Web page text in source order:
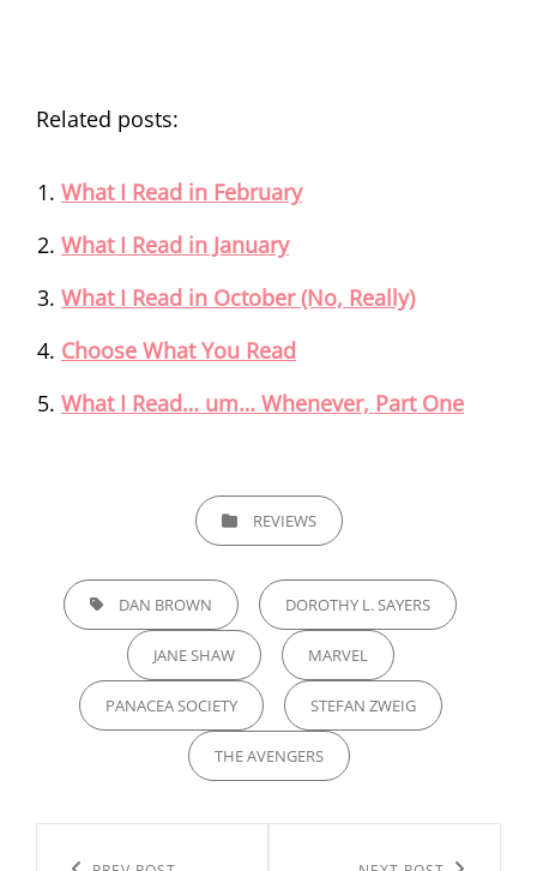
Related posts:
What I Read in February
What I Read in January
What I Read in October (No, Really)
Choose What You Read
What I Read… um… Whenever, Part One
CATEGORIESREVIEWS
TAGS, DAN BROWN DOROTHY L. SAYERS
JANE SHAW MARVEL
PANACEA SOCIETY STEFAN ZWEIG
THE AVENGERS